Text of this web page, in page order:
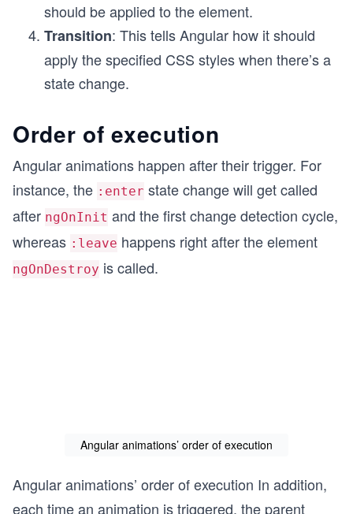
should be applied to the element.
Transition: This tells Angular how it should
apply the specified CSS styles when there’s a
state change.
Order of execution
Angular animations happen after their trigger. For
instance, the :enter state change will get called
after ngOnInit and the first change detection cycle,
whereas :leave happens right after the element
ngOnDestroy is called.
Angular animations’ order of execution
Angular animations’ order of execution In addition,
each time an animation is triggered, the parent